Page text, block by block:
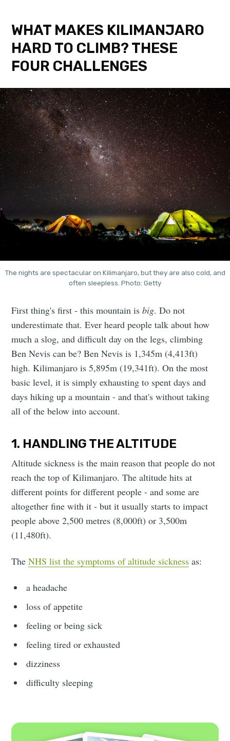
WHAT MAKES KILIMANJARO
HARD TO CLIMB? THESE
FOUR CHALLENGES
The nights are spectacular on Kilimanjaro, but they are also cold, and
often sleepless. Photo: Getty
First thing's first - this mountain isbig. Do not
underestimate that. Ever heard people talk about how
much a slog, and difficult day on the legs, climbing
Ben Nevis can be? Ben Nevis is 1,345m (4,413ft)
high. Kilimanjaro is 5,895m (19,341ft). On the most
basic level, it is simply exhausting to spent days and
days hiking up a mountain - and that's without taking
all of the below into account.
1. HANDLING THE ALTITUDE
Altitude sickness is the main reason that people do not
reach the top of Kilimanjaro. The altitude hits at
different points for different people - and some are
altogether fine with it - but it usually starts to impact
people above 2,500 metres (8,000ft) or 3,500m
(11,480ft).
TheNHS list the symptoms of altitude sickness as:
a headache
loss of appetite
feeling or being sick
feeling tired or exhausted
dizziness
difficulty sleeping